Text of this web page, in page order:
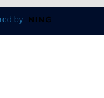
by